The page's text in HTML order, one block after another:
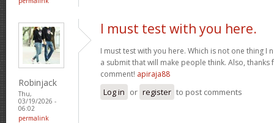
Robinjack
Thu,
03/19/2026 -
06:02
permalink
I must test with you here.
I must test with you here. Which is not one thing I
a submit that will make people think. Also,
comment! apiraja88
Log in or register to post comments